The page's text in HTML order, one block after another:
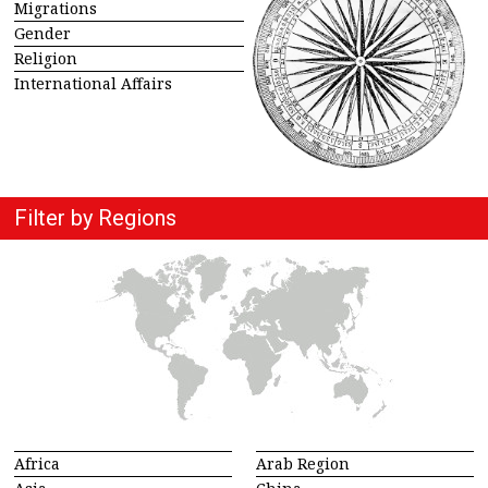
Migrations
Gender
Religion
International Affairs
Filter by Regions
Africa
Arab Region